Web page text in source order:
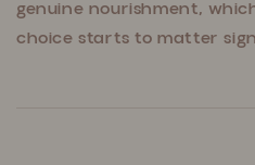
genuine nourishment,
choice starts to matter